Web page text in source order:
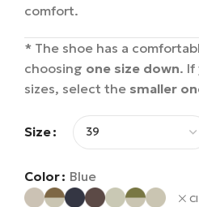
comfort.
* The shoe has a
choosing one size down. If
sizes, select the smaller
Size
Color Blue